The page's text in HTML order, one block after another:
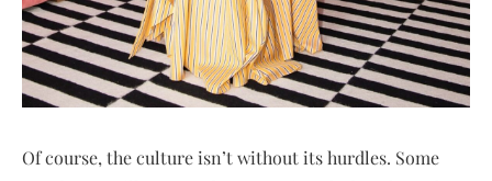
Of course, the culture isn’t without its hurdles. Some